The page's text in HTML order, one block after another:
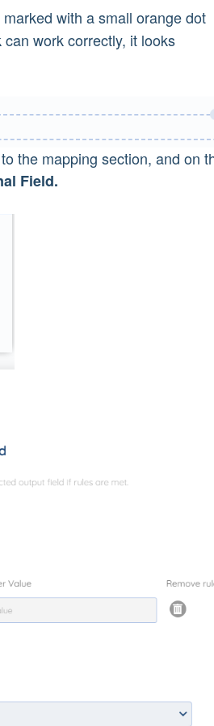
with a small orange dot
work correctly, it looks
the mapping section, and on
Field.